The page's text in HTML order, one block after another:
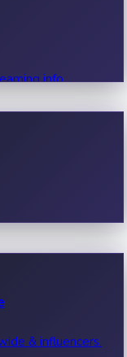
info.
& influencers.